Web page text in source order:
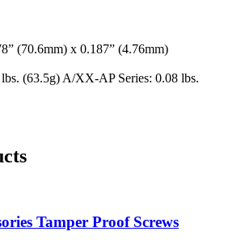
(70.6mm) x 0.187” (4.76mm)
(63.5g) A/XX-AP Series: 0.08 lbs.
Tamper Proof Screws